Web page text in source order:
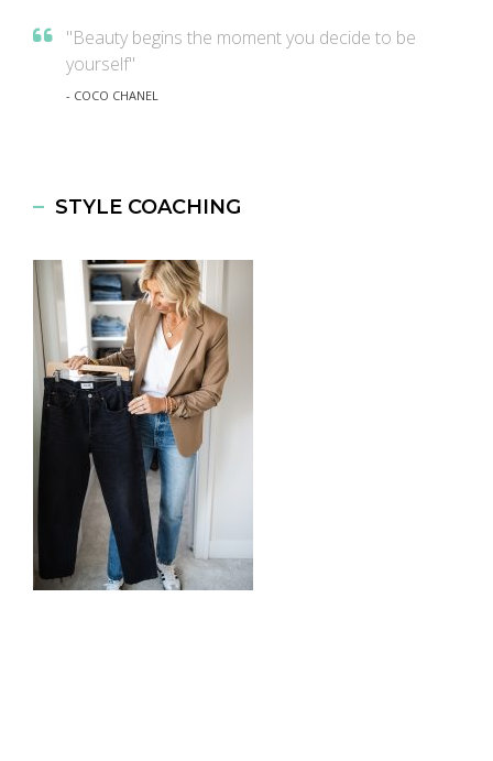
"Beauty begins the moment you decide to be
yourself"
- COCO CHANEL
STYLE COACHING